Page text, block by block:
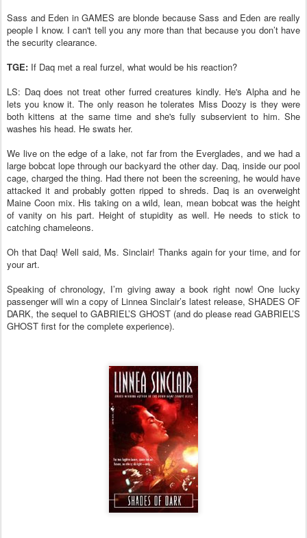
Sass and Eden in GAMES are blonde because Sass and Eden are really
people I know. I can't tell you any more than that because you don’t have
the security clearance.
TGE: If Daq met a real furzel, what would be his reaction?
LS: Daq does not treat other furred creatures kindly. He's Alpha and he
lets you know it. The only reason he tolerates Miss Doozy is they were
both kittens at the same time and she's fully subservient to him. She
washes his head. He swats her.
We live on the edge of a lake, not far from the Everglades, and we had a
large bobcat lope through our backyard the other day. Daq, inside our pool
cage, charged the thing. Had there not been the screening, he would have
attacked it and probably gotten ripped to shreds. Daq is an overweight
Maine Coon mix. His taking on a wild, lean, mean bobcat was the height
of vanity on his part. Height of stupidity as well. He needs to stick to
catching chameleons.
Oh that Daq! Well said, Ms. Sinclair! Thanks again for your time, and for
your art.
Speaking of chronology, I’m giving away a book right now! One lucky
passenger will win a copy of Linnea Sinclair’s latest release, SHADES OF
DARK, the sequel to GABRIEL’S GHOST (and do please read GABRIEL’S
GHOST first for the complete experience).